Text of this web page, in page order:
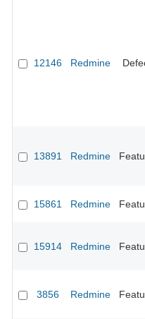
12146 Redmine
13891 Redmine
15861 Redmine
15914 Redmine
3856 Redmine